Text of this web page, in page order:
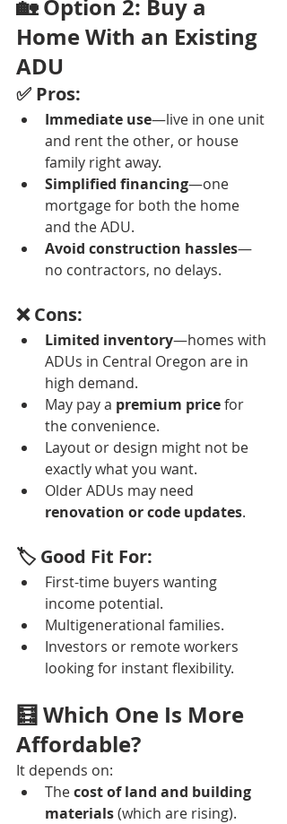
🏡 Option 2: Buy a
Home With an Existing
ADU
✅ Pros:
Immediate use—live in one unit
and rent the other, or house
family right away.
Simplified financing—one
mortgage for both the home
and the ADU.
Avoid construction hassles—
no contractors, no delays.
❌ Cons:
Limited inventory—homes with
ADUs in Central Oregon are in
high demand.
May pay a premium price for
the convenience.
Layout or design might not be
exactly what you want.
Older ADUs may need
renovation or code updates.
🏷️ Good Fit For:
First-time buyers wanting
income potential.
Multigenerational families.
Investors or remote workers
looking for instant flexibility.
🧮 Which One Is More
Affordable?
It depends on:
The cost of land and building
materials (which are rising).